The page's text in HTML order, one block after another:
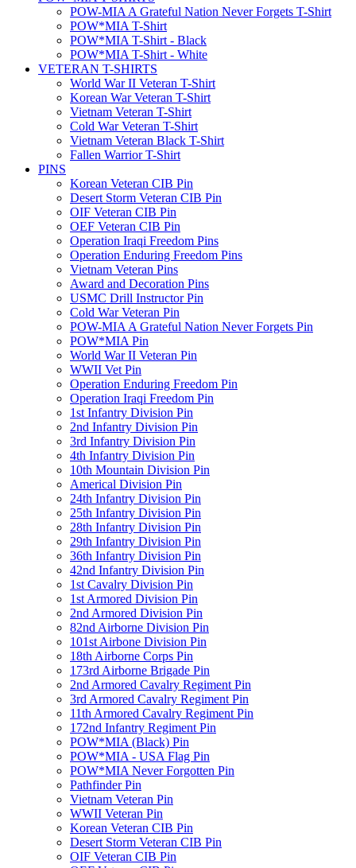
POW-MIA A Grateful Nation Never Forgets T-Shirt
POW*MIA T-Shirt
POW*MIA T-Shirt - Black
POW*MIA T-Shirt - White
VETERAN T-SHIRTS
World War II Veteran T-Shirt
Korean War Veteran T-Shirt
Vietnam Veteran T-Shirt
Cold War Veteran T-Shirt
Vietnam Veteran Black T-Shirt
Fallen Warrior T-Shirt
PINS
Korean Veteran CIB Pin
Desert Storm Veteran CIB Pin
OIF Veteran CIB Pin
OEF Veteran CIB Pin
Operation Iraqi Freedom Pins
Operation Enduring Freedom Pins
Vietnam Veteran Pins
Award and Decoration Pins
USMC Drill Instructor Pin
Cold War Veteran Pin
POW-MIA A Grateful Nation Never Forgets Pin
POW*MIA Pin
World War II Veteran Pin
WWII Vet Pin
Operation Enduring Freedom Pin
Operation Iraqi Freedom Pin
1st Infantry Division Pin
2nd Infantry Division Pin
3rd Infantry Division Pin
4th Infantry Division Pin
10th Mountain Division Pin
Americal Division Pin
24th Infantry Division Pin
25th Infantry Division Pin
28th Infantry Division Pin
29th Infantry Division Pin
36th Infantry Division Pin
42nd Infantry Division Pin
1st Cavalry Division Pin
1st Armored Division Pin
2nd Armored Division Pin
82nd Airborne Division Pin
101st Airbone Division Pin
18th Airborne Corps Pin
173rd Airborne Brigade Pin
2nd Armored Cavalry Regiment Pin
3rd Armored Cavalry Regiment Pin
11th Armored Cavalry Regiment Pin
172nd Infantry Regiment Pin
POW*MIA (Black) Pin
POW*MIA - USA Flag Pin
POW*MIA Never Forgotten Pin
Pathfinder Pin
Vietnam Veteran Pin
WWII Veteran Pin
Korean Veteran CIB Pin
Desert Storm Veteran CIB Pin
OIF Veteran CIB Pin